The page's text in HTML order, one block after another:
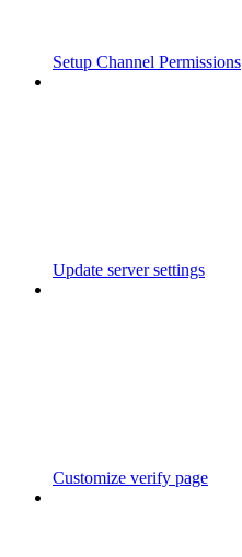
Setup Channel Permissions
Update server settings
Customize verify page